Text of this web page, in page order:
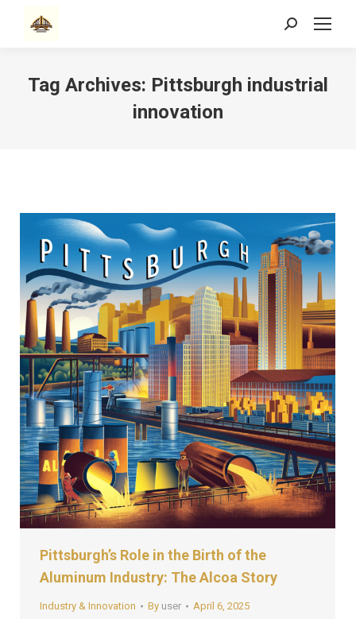
Search:
Tag Archives: Pittsburgh industrial
innovation
Pittsburgh’s Role in the Birth of the
Aluminum Industry: The Alcoa Story
Industry & Innovation By user April 6, 2025